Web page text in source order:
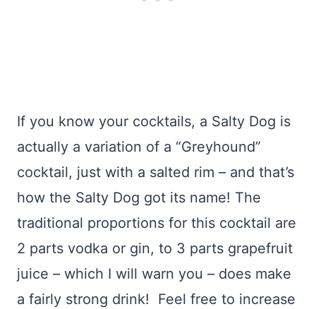
If you know your cocktails, a Salty Dog is
actually a variation of a “Greyhound”
cocktail, just with a salted rim – and that’s
how the Salty Dog got its name! The
traditional proportions for this cocktail are
2 parts vodka or gin, to 3 parts grapefruit
juice – which I will warn you – does make
a fairly strong drink! Feel free to increase